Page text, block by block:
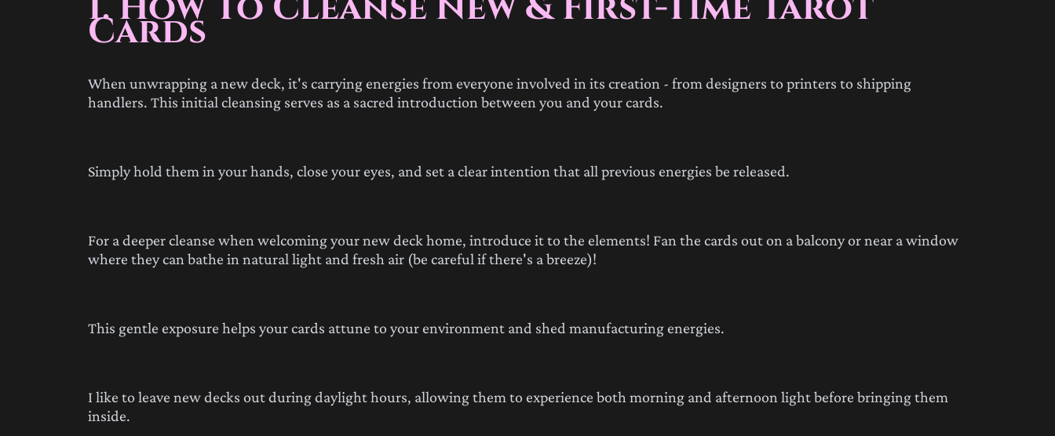
Cards
When unwrapping a new deck, it's carrying energies from everyone involved in its creation - from designers to printers to shipping
handlers. This initial cleansing serves as a sacred introduction between you and your cards.
Simply hold them in your hands, close your eyes, and set a clear intention that all previous energies be released.
For a deeper cleanse when welcoming your new deck home, introduce it to the elements! Fan the cards out on a balcony or near a window
where they can bathe in natural light and fresh air (be careful if there's a breeze)!
This gentle exposure helps your cards attune to your environment and shed manufacturing energies.
I like to leave new decks out during daylight hours, allowing them to experience both morning and afternoon light before bringing them
inside.